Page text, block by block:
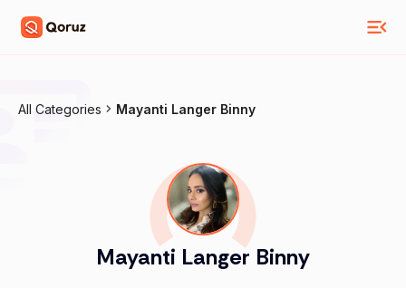
All Categories Mayanti Langer Binny
Mayanti Langer Binny